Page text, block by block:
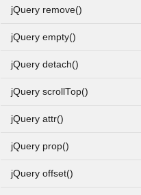
jQuery remove()
jQuery empty()
jQuery detach()
jQuery scrollTop()
jQuery attr()
jQuery prop()
jQuery offset()